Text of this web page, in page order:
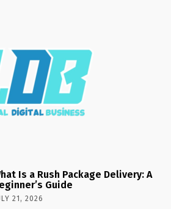
Is a Rush Package Delivery: A
Guide
21, 2026